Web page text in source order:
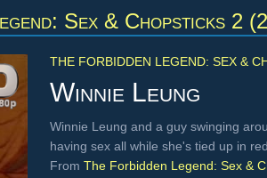
Sex & Chopsticks 2
THE FORBIDDEN LEGEND: SEX &
Winnie Leung
Winnie Leung and a guy swinging
having sex all while she's tied up in
From The Forbidden Legend: Sex &